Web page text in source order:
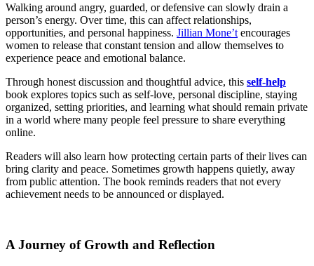
Walking around angry, guarded, or defensive can slowly drain a
person’s energy. Over time, this can affect relationships,
opportunities, and personal happiness. Jillian Mone’t encourages
women to release that constant tension and allow themselves to
experience peace and emotional balance.
Through honest discussion and thoughtful advice, this self-help
book explores topics such as self-love, personal discipline, staying
organized, setting priorities, and learning what should remain private
in a world where many people feel pressure to share everything
online.
Readers will also learn how protecting certain parts of their lives can
bring clarity and peace. Sometimes growth happens quietly, away
from public attention. The book reminds readers that not every
achievement needs to be announced or displayed.
A Journey of Growth and Reflection